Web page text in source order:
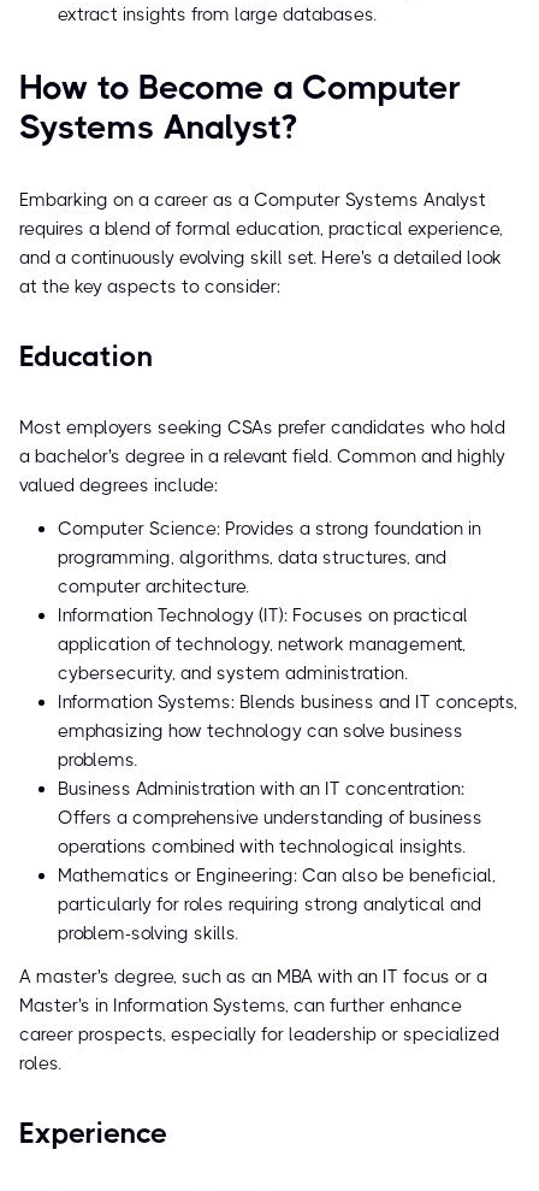
extract insights from large databases.
How to Become a Computer
Systems Analyst?
Embarking on a career as a Computer Systems Analyst
requires a blend of formal education, practical experience,
and a continuously evolving skill set. Here's a detailed look
at the key aspects to consider:
Education
Most employers seeking CSAs prefer candidates who hold
a bachelor's degree in a relevant field. Common and highly
valued degrees include:
Computer Science: Provides a strong foundation in
programming, algorithms, data structures, and
computer architecture.
Information Technology (IT): Focuses on practical
application of technology, network management,
cybersecurity, and system administration.
Information Systems: Blends business and IT concepts,
emphasizing how technology can solve business
problems.
Business Administration with an IT concentration:
Offers a comprehensive understanding of business
operations combined with technological insights.
Mathematics or Engineering: Can also be beneficial,
particularly for roles requiring strong analytical and
problem-solving skills.
A master's degree, such as an MBA with an IT focus or a
Master's in Information Systems, can further enhance
career prospects, especially for leadership or specialized
roles.
Experience